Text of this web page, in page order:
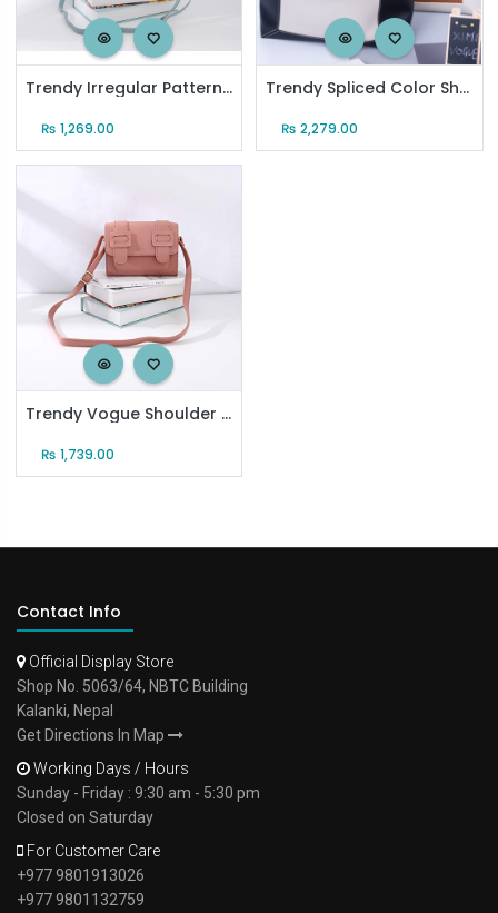
Trendy Irregular Pattern Tote Bag for Women (Pastel Blue)
₨ 1,269.00
Trendy Spliced Color Shoulder Bag
₨ 2,279.00
Trendy Vogue Shoulder Bag for Women (Pink)
₨ 1,739.00
Contact Info
Official Display Store
Shop No. 5063/64, NBTC Building
Kalanki, Nepal
Get Directions In Map
Working Days / Hours
Sunday - Friday : 9:30 am - 5:30 pm
Closed on Saturday
For Customer Care
+977 9801913026
+977 9801132759